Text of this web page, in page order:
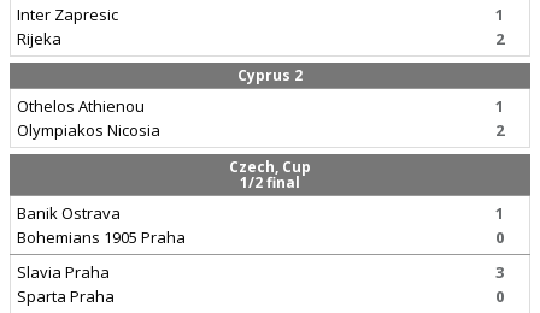
Inter Zapresic
Rijeka
1
2
Cyprus 2
Othelos Athienou
Olympiakos Nicosia
1
2
Czech, Cup
1/2 final
Banik Ostrava
Bohemians 1905 Praha
1
0
Slavia Praha
Sparta Praha
3
0